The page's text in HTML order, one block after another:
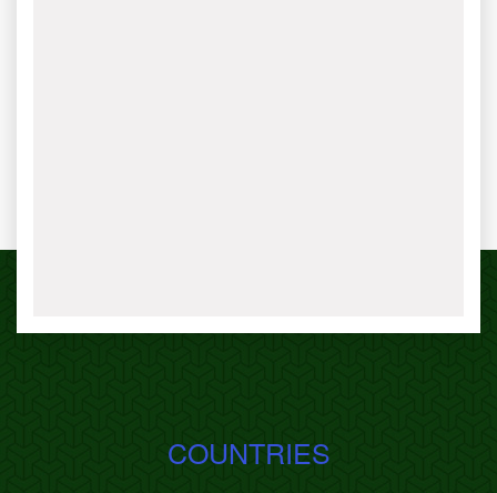
COUNTRIES